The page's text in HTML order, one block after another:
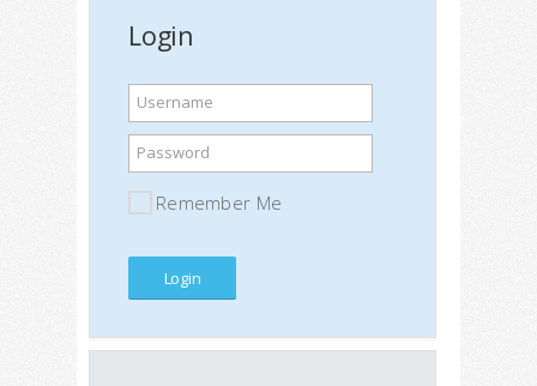
Login
Username
Password
Remember Me